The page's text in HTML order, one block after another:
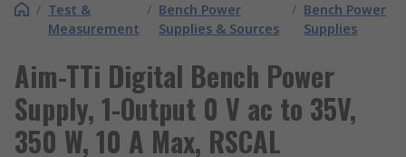
/ Test &
Measurement
/ Bench Power
Supplies & Sources
/ Bench Power
Supplies
Aim-TTi Digital Bench Power
Supply, 1-Output 0 V ac to 35V,
350 W, 10 A Max, RSCAL